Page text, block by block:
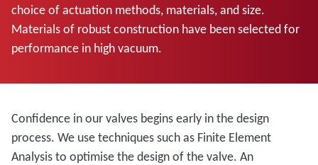
choice of actuation methods, materials, and size.
Materials of robust construction have been selected for
performance in high vacuum.
Confidence in our valves begins early in the design
process. We use techniques such as Finite Element
Analysis to optimise the design of the valve. An